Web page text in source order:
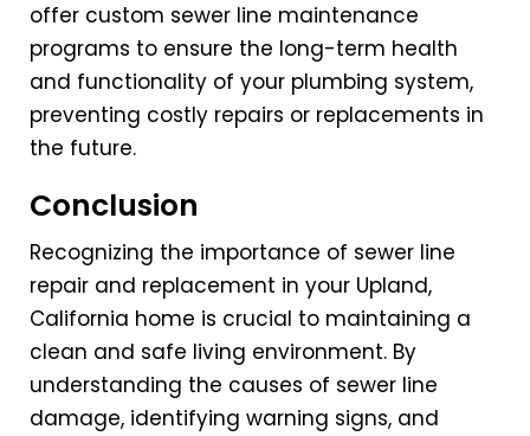
offer custom sewer line maintenance
programs to ensure the long-term health
and functionality of your plumbing system,
preventing costly repairs or replacements in
the future.
Conclusion
Recognizing the importance of sewer line
repair and replacement in your Upland,
California home is crucial to maintaining a
clean and safe living environment. By
understanding the causes of sewer line
damage, identifying warning signs, and